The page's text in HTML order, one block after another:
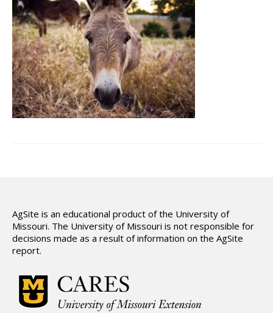
Demographics
Hydrologic Summary
Slope and Landscape Features
Environmental Concerns
Climate Summary
AgSite is an educational product of the University of
Missouri. The University of Missouri is not responsible for
decisions made as a result of information on the AgSite
report.